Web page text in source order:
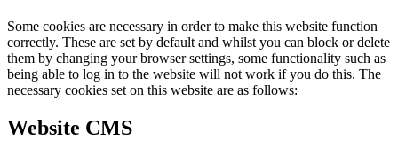
Some cookies are necessary in order to make this website function
correctly. These are set by default and whilst you can block or delete
them by changing your browser settings, some functionality such as
being able to log in to the website will not work if you do this. The
necessary cookies set on this website are as follows:
Website CMS